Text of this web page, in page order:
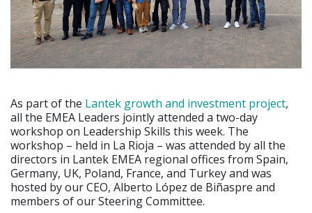
As part of the Lantek growth and investment project,
all the EMEA Leaders jointly attended a two-day
workshop on Leadership Skills this week. The
workshop – held in La Rioja – was attended by all the
directors in Lantek EMEA regional offices from Spain,
Germany, UK, Poland, France, and Turkey and was
hosted by our CEO, Alberto López de Biñaspre and
members of our Steering Committee.